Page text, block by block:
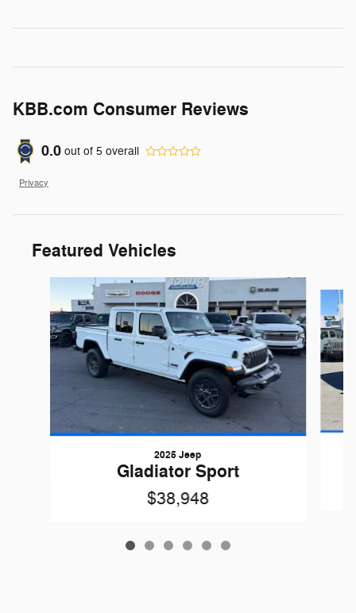
KBB.com Consumer Reviews
0.0 out of 5 overall
Privacy
Featured Vehicles
2025 Jeep
Gladiator Sport
$38,948